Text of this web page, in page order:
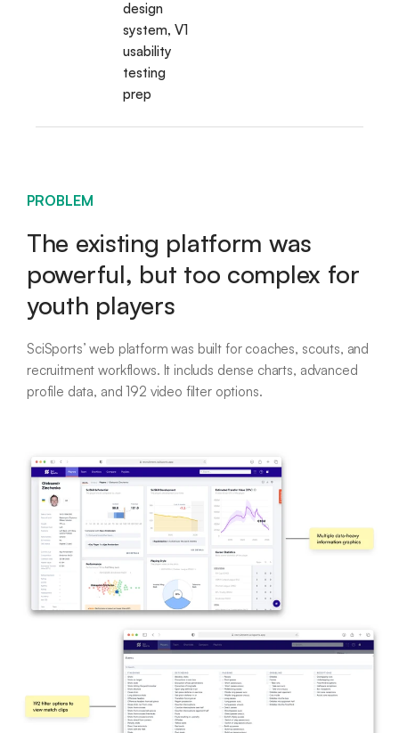
design
system, V1
usability
testing
prep
PROBLEM
The existing platform was
powerful, but too complex for
youth players
SciSports’ web platform was built for coaches, scouts, and
recruitment workflows. It includs dense charts, advanced
profile data, and 192 video filter options.